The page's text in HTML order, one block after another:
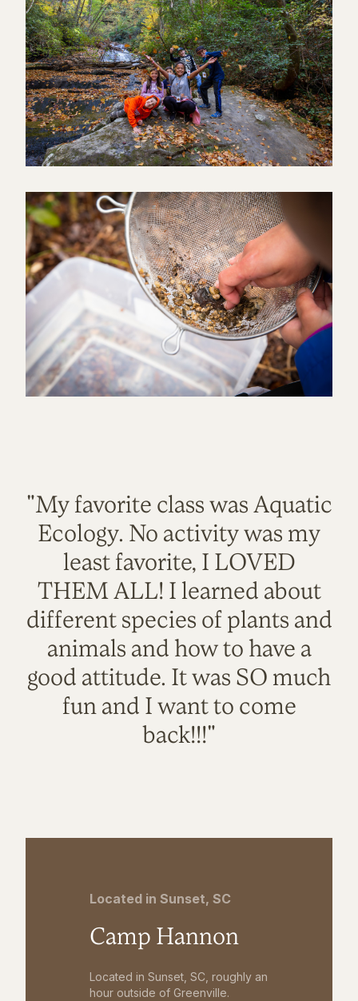
"My favorite class was Aquatic
Ecology. No activity was my
least favorite, I LOVED
THEM ALL! I learned about
different species of plants and
animals and how to have a
good attitude. It was SO much
fun and I want to come
back!!!"
Located in Sunset, SC
Camp Hannon
Located in Sunset, SC, roughly an
hour outside of Greenville.